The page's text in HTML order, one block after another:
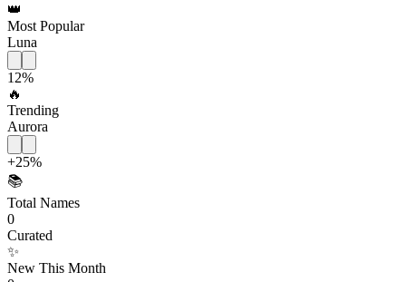
👑
Most Popular
Luna
12%
🔥
Trending
Aurora
+25%
📚
Total Names
0
Curated
✨
New This Month